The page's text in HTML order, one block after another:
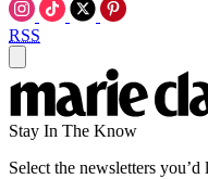
RSS
Stay In The Know
Select the newsletters